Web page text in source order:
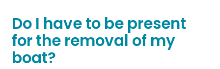
Do I have to be present
for the removal of my
boat?